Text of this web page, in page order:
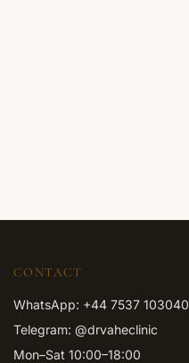
CONTACT
WhatsApp: +44 7537 103040
Telegram: @drvaheclinic
Mon–Sat 10:00–18:00